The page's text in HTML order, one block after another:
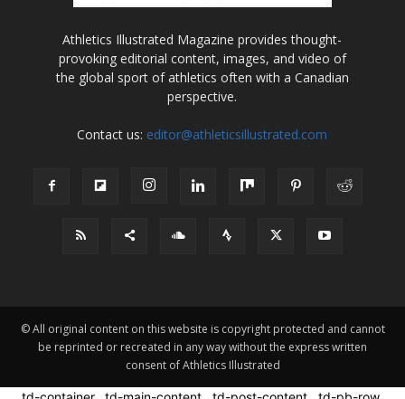
Athletics Illustrated Magazine provides thought-
provoking editorial content, images, and video of
the global sport of athletics often with a Canadian
perspective.
Contact us: editor@athleticsillustrated.com
© All original content on this website is copyright protected and cannot
be reprinted or recreated in any way without the express written
consent of Athletics Illustrated